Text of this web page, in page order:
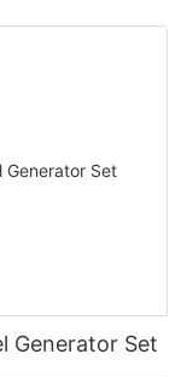
Generator Set